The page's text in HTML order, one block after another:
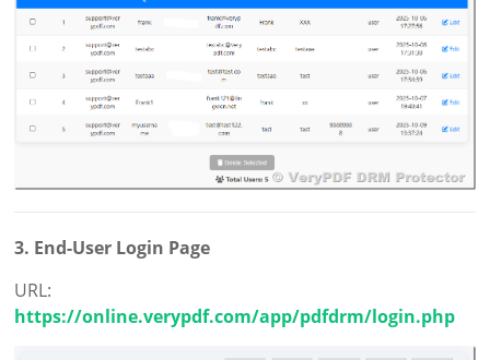
3. End-User Login Page
URL:
https://online.verypdf.com/app/pdfdrm/login.php